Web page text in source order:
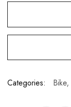
Categories: Bike,